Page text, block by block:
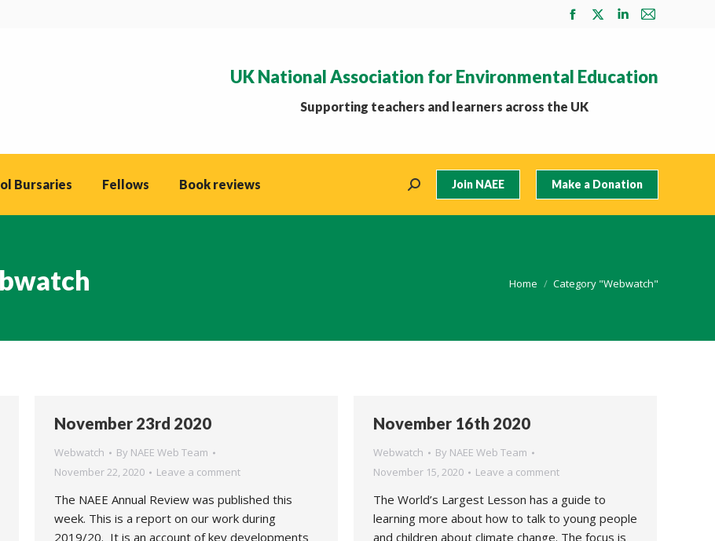
Facebook
in
new
X
in
Linkedin
in
Mail
in
UK National Association for Environmental Education
Supporting teachers and learners across the UK
Bursaries Fellows Book reviews Search: Join NAEE Make a Donation
You are here:
Home Category "Webwatch"
November 23rd 2020
Webwatch By NAEE Web Team
November 22, 2020
Leave a comment
The NAEE Annual Review was published this
week. This is a report on our work during
2019/20. It is an account of key developments
November 16th 2020
Webwatch By NAEE Web Team
November 15, 2020
Leave a comment
The World’s Largest Lesson has a guide to
learning more about how to talk to young people
and children about climate change. The focus is